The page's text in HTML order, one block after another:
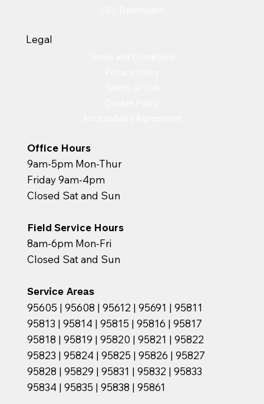
Office Hours
9am-5pm Mon-Thur
Friday 9am-4pm
Closed Sat and Sun
Field Service Hours
8am-6pm Mon-Fri
Closed Sat and Sun
Service Areas
95605 | 95608 | 95612 | 95691 | 95811
95813 | 95814 | 95815 | 95816 | 95817
95818 | 95819 | 95820 | 95821 | 95822
95823 | 95824 | 95825 | 95826 | 95827
95828 | 95829 | 95831 | 95832 | 95833
95834 | 95835 | 95838 | 95861
Legal